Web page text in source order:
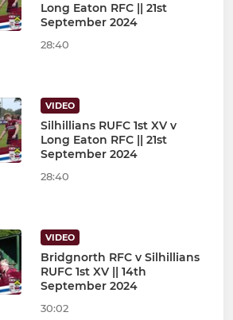
Long Eaton RFC || 21st
September 2024
28:40
VIDEO
Silhillians RUFC 1st XV v
Long Eaton RFC || 21st
September 2024
28:40
VIDEO
Bridgnorth RFC v Silhillians
RUFC 1st XV || 14th
September 2024
30:02